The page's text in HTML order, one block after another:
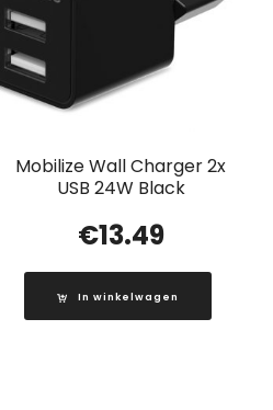
Mobilize Wall Charger 2x
USB 24W Black
€13.49
In winkelwagen